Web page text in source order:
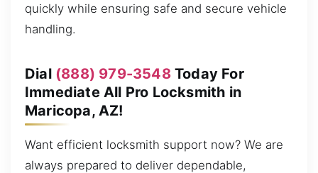
quickly while ensuring safe and secure vehicle
handling.
Dial (888) 979-3548Today For
Immediate All Pro Locksmith in
Maricopa, AZ!
Want efficient locksmith support now? We are
always prepared to deliver dependable,